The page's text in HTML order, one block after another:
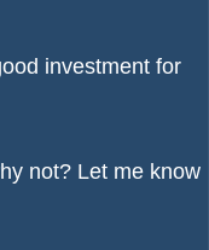
investment for
not? Let me know